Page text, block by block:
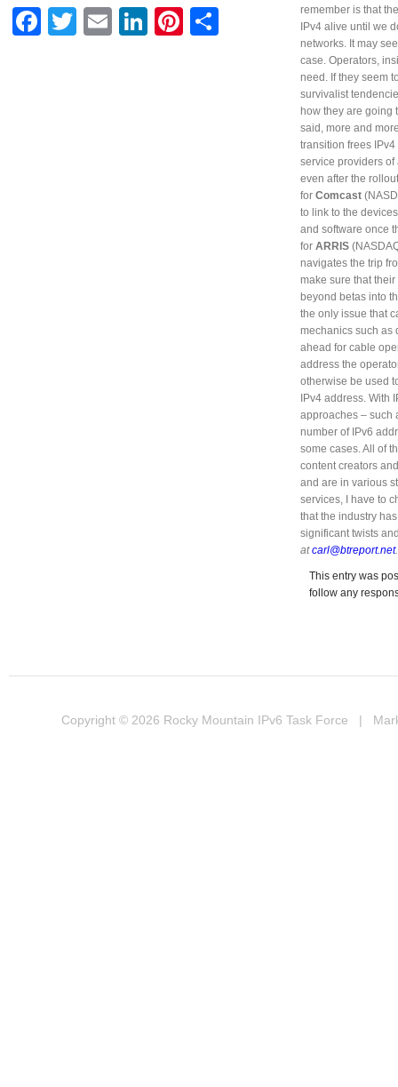
Facebook
Twitter
EmailLinkedIn
Pinterest
remember is that
IPv4 alive until we
networks. It may
case. Operators,
need. If they seem
survivalist
how they are going
said, more and
transition frees
service providers of
even after the
for Comcast
to link to the
and software once
for ARRIS
navigates the trip
make sure that
beyond betas into
the only issue that
mechanics such as
ahead for cable
address the
otherwise be used
IPv4 address. With
approaches – such
number of IPv6
some cases. All of
content creators
and are in various
services, I have to
that the industry
significant twists
atcarl@btreport.net.
This entry was
follow any
Copyright © 2026 Rocky Mountain IPv6 Task Force |